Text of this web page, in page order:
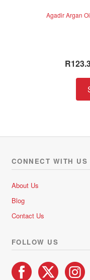
Agadir Argan
R
CONNECT WITH US
About Us
Blog
Contact Us
FOLLOW US